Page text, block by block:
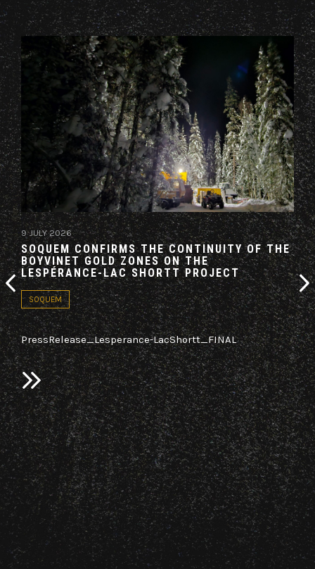
9 JULY 2026
SOQUEM CONFIRMS THE CONTINUITY OF THE
BOYVINET GOLD ZONES ON THE
LESPÉRANCE-LAC SHORTT PROJECT
SOQUEM
PressRelease_Lesperance-LacShortt_FINAL
19
it
a